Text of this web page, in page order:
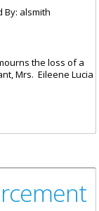
By: alsmith
the loss of a
Mrs. Eileene Lucia
L. Parsons, OBE